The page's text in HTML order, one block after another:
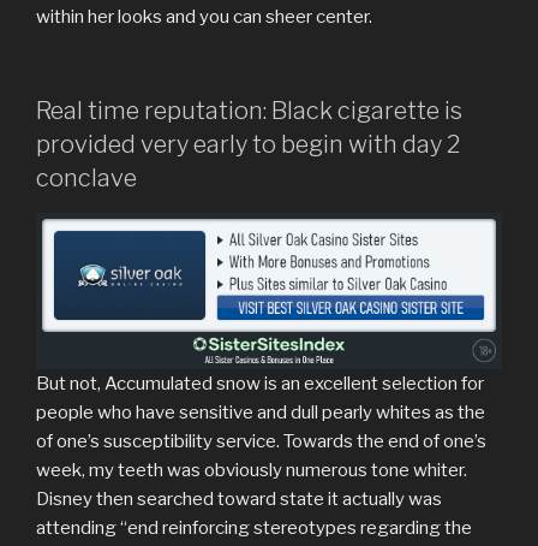
within her looks and you can sheer center.
Real time reputation: Black cigarette is
provided very early to begin with day 2
conclave
But not, Accumulated snow is an excellent selection for
people who have sensitive and dull pearly whites as the
of one’s susceptibility service. Towards the end of one’s
week, my teeth was obviously numerous tone whiter.
Disney then searched toward state it actually was
attending “end reinforcing stereotypes regarding the